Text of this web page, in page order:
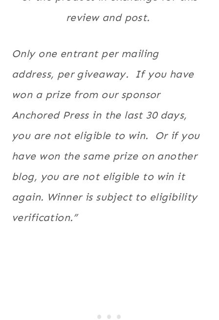
review and post. ​
Only one entrant per mailing
address, per giveaway. If you have
won a prize from our sponsor
Anchored Press in the last 30 days,
you are not eligible to win. Or if you
have won the same prize on another
blog, you are not eligible to win it
again. Winner is subject to eligibility
verification.”